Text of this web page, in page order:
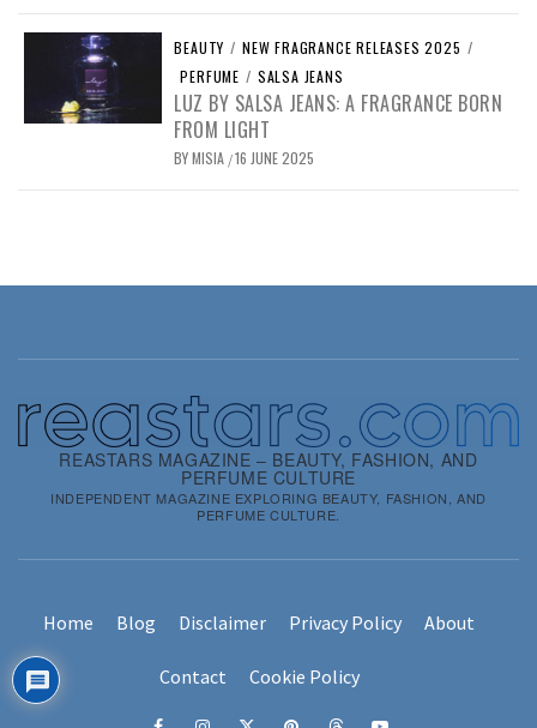
BEAUTY / NEW FRAGRANCE RELEASES 2025 /
PERFUME / SALSA JEANS
LUZ BY SALSA JEANS: A FRAGRANCE BORN
FROM LIGHT
BYMISIA /16 JUNE 2025
REASTARS MAGAZINE – BEAUTY, FASHION, AND
PERFUME CULTURE
INDEPENDENT MAGAZINE EXPLORING BEAUTY, FASHION, AND
PERFUME CULTURE.
Home Blog Disclaimer Privacy Policy About
Contact Cookie Policy